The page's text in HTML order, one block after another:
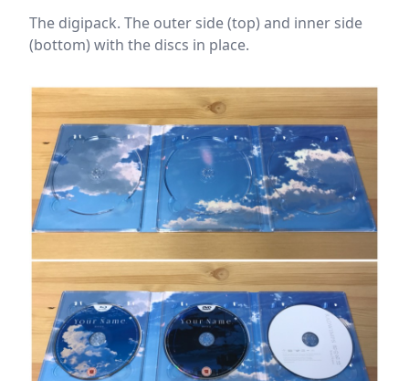
The digipack. The outer side (top) and inner side
(bottom) with the discs in place.